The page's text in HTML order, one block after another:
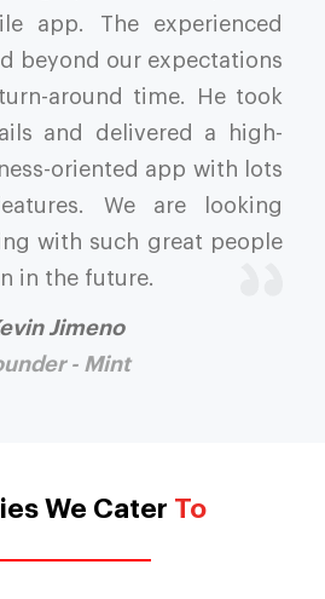
app. The experienced
beyond our expectations
around time. He took
and delivered a high-
oriented app with lots
We are looking
with such great people
in the future.
Jimeno
- Mint
We Cater To